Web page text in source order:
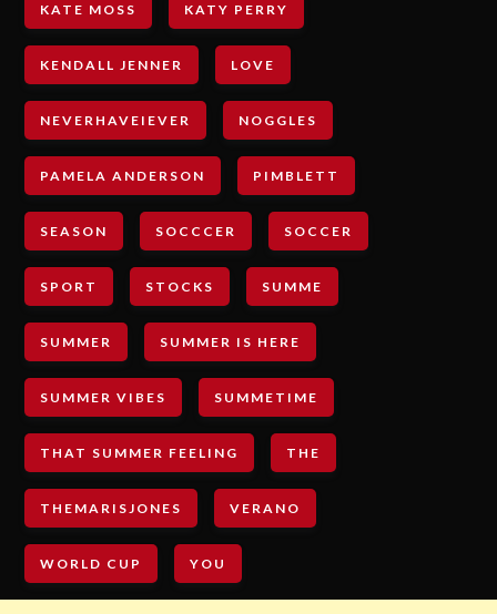
KATE MOSS KATY PERRY
KENDALL JENNER LOVE
NEVERHAVEIEVER NOGGLES
PAMELA ANDERSON PIMBLETT
SEASON SOCCCER SOCCER
SPORT STOCKS SUMME
SUMMER SUMMER IS HERE
SUMMER VIBES SUMMETIME
THAT SUMMER FEELING THE
THEMARISJONES VERANO
WORLD CUP YOU